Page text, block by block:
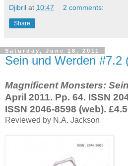
Djibril at 10:47 2 comments:
Share
Saturday, June 18, 2011
Sein und Werden #7.2
Magnificent Monsters:
April 2011. Pp. 64. ISSN
ISSN 2046-8598 (web).
Reviewed by N.A. Jackson